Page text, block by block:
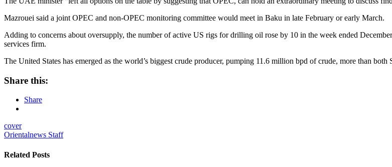
Mazrouei said a joint OPEC and non-OPEC monitoring committee would meet in Baku in late February or early March.
Adding to concerns about oversupply, the number of active US rigs for drilling oil rose by 10 in the week ended
services firm.
The United States has emerged as the world’s biggest crude producer, pumping 11.6 million bpd of crude, more than both
Share this:
Share
cover
Orientalnews Staff
Related Posts